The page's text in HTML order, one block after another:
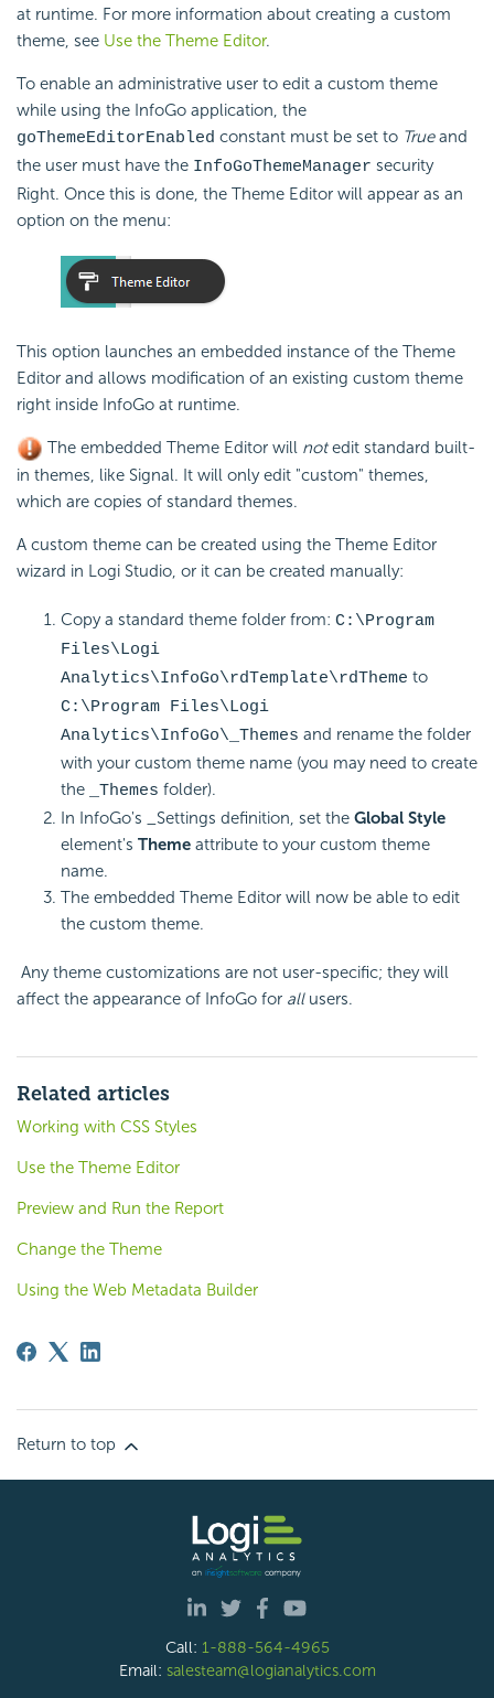
at runtime. For more information about creating a custom
theme, see Use the Theme Editor.
To enable an administrative user to edit a custom theme
while using the InfoGo application, the
goThemeEditorEnabled constant must be set to Trueand
the user must have the InfoGoThemeManager security
Right. Once this is done, the Theme Editor will appear as an
option on the menu:
This option launches an embedded instance of the Theme
Editor and allows modification of an existing custom theme
right inside InfoGo at runtime.
The embedded Theme Editor will notedit standard built-
in themes, like Signal. It will only edit "custom" themes,
which are copies of standard themes.
A custom theme can be created using the Theme Editor
wizard in Logi Studio, or it can be created manually:
Copy a standard theme folder from: C:\Program
Files\Logi
Analytics\InfoGo\rdTemplate\rdTheme to
C:\Program Files\Logi
Analytics\InfoGo\_Themes and rename the folder
with your custom theme name (you may need to create
the
_Themes folder).
In InfoGo's _Settings definition, set the Global Style
element's Theme attribute to your custom theme
name.
The embedded Theme Editor will now be able to edit
the custom theme.
Any theme customizations are not user-specific; they will
affect the appearance of InfoGo for allusers.
Related articles
Working with CSS Styles
Use the Theme Editor
Preview and Run the Report
Change the Theme
Using the Web Metadata Builder
Return to top
Call: 1-888-564-4965
Email: salesteam@logianalytics.com